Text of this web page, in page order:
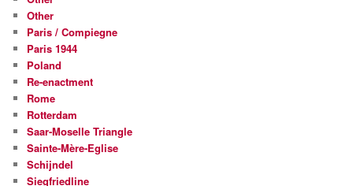
Other
Paris / Compiegne
Paris 1944
Poland
Re-enactment
Rome
Rotterdam
Saar-Moselle Triangle
Sainte-Mère-Eglise
Schijndel
Siegfriedline